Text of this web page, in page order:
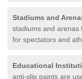
Stadiums and
stadiums and arenas
for spectators and
Educational
anti-slip paints are